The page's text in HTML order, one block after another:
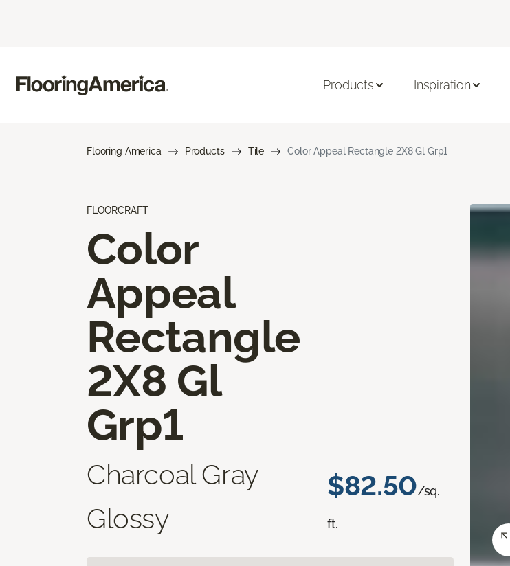
Products Inspiration
Flooring America Products Tile Color Appeal Rectangle 2X8 Gl Grp1
FLOORCRAFT
Color
Appeal
Rectangle
2X8 Gl
Grp1
Charcoal Gray
Glossy
$82.50/sq.
ft.